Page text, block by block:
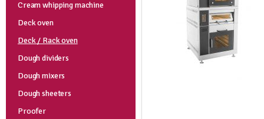
Cream whipping machine
Deck oven
Deck / Rack oven
Dough dividers
Dough mixers
Dough sheeters
Proofer